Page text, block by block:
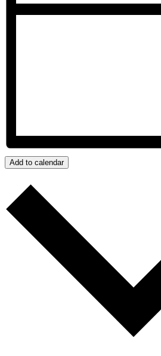
Add to calendar